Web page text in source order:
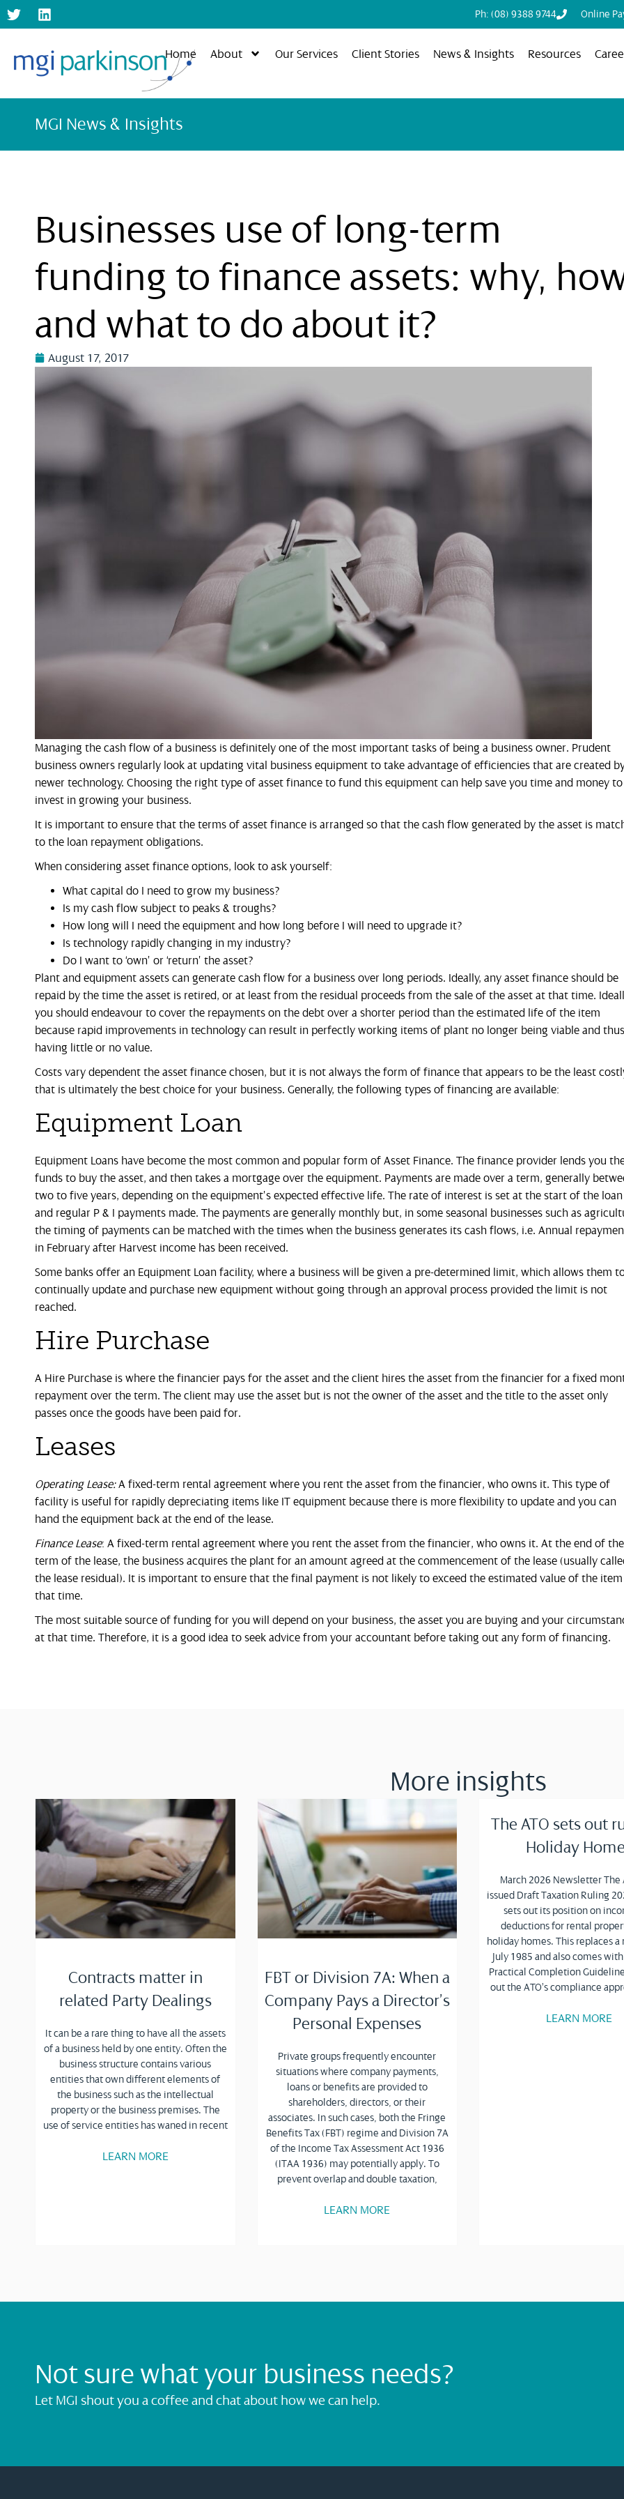
Ph: (08) 9388 9744 Online
Home About Our Services Client Stories News & Insights Resources
MGI News & Insights
Businesses use of long-term
funding to finance assets: why,
and what to do about it?
August 17, 2017
Managing the cash flow of a business is definitely one of the most important tasks of being a business owner. Prudent
business owners regularly look at updating vital business equipment to take advantage of efficiencies that are created
newer technology. Choosing the right type of asset finance to fund this equipment can help save you time and money to
invest in growing your business.
It is important to ensure that the terms of asset finance is arranged so that the cash flow generated by the asset is
to the loan repayment obligations.
When considering asset finance options, look to ask yourself:
What capital do I need to grow my business?
Is my cash flow subject to peaks & troughs?
How long will I need the equipment and how long before I will need to upgrade it?
Is technology rapidly changing in my industry?
Do I want to ‘own’ or ‘return’ the asset?
Plant and equipment assets can generate cash flow for a business over long periods. Ideally, any asset finance should be
repaid by the time the asset is retired, or at least from the residual proceeds from the sale of the asset at that time.
you should endeavour to cover the repayments on the debt over a shorter period than the estimated life of the item
because rapid improvements in technology can result in perfectly working items of plant no longer being viable and thus
having little or no value.
Costs vary dependent the asset finance chosen, but it is not always the form of finance that appears to be the least
that is ultimately the best choice for your business. Generally, the following types of financing are available:
Equipment Loan
Equipment Loans have become the most common and popular form of Asset Finance. The finance provider lends you
funds to buy the asset, and then takes a mortgage over the equipment. Payments are made over a term, generally
two to five years, depending on the equipment’s expected effective life. The rate of interest is set at the start of the loan
and regular P & I payments made. The payments are generally monthly but, in some seasonal businesses such as
the timing of payments can be matched with the times when the business generates its cash flows, i.e. Annual
in February after Harvest income has been received.
Some banks offer an Equipment Loan facility, where a business will be given a pre-determined limit, which allows them
continually update and purchase new equipment without going through an approval process provided the limit is not
reached.
Hire Purchase
A Hire Purchase is where the financier pays for the asset and the client hires the asset from the financier for a fixed
repayment over the term. The client may use the asset but is not the owner of the asset and the title to the asset only
passes once the goods have been paid for.
Leases
Operating Lease:A fixed-term rental agreement where you rent the asset from the financier, who owns it. This type of
facility is useful for rapidly depreciating items like IT equipment because there is more flexibility to update and you can
hand the equipment back at the end of the lease.
Finance Lease: A fixed-term rental agreement where you rent the asset from the financier, who owns it. At the end of the
term of the lease, the business acquires the plant for an amount agreed at the commencement of the lease (usually
the lease residual). It is important to ensure that the final payment is not likely to exceed the estimated value of the
that time.
The most suitable source of funding for you will depend on your business, the asset you are buying and your
at that time. Therefore, it is a good idea to seek advice from your accountant before taking out any form of financing.
More insights
Contracts matter in
related Party Dealings
It can be a rare thing to have all the assets
of a business held by one entity. Often the
business structure contains various
entities that own different elements of
the business such as the intellectual
property or the business premises. The
use of service entities has waned in recent
LEARN MORE
FBT or Division 7A: When a
Company Pays a Director’s
Personal Expenses
Private groups frequently encounter
situations where company payments,
loans or benefits are provided to
shareholders, directors, or their
associates. In such cases, both the Fringe
Benefits Tax (FBT) regime and Division 7A
of the Income Tax Assessment Act 1936
(ITAA 1936) may potentially apply. To
prevent overlap and double taxation,
LEARN MORE
The ATO sets out
Holiday
March 2026 Newsletter The
issued Draft Taxation Ruling
sets out its position on
deductions for rental
holiday homes. This replaces
July 1985 and also comes
Practical Completion
out the ATO’s compliance
LEARN MORE
Not sure what your business needs?
Let MGI shout you a coffee and chat about how we can help.